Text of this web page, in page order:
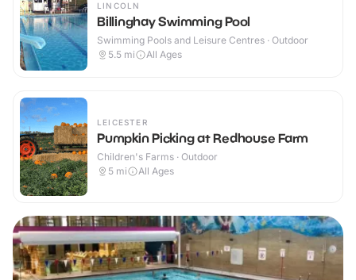
LINCOLN
Billinghay Swimming Pool
Swimming Pools and Leisure Centres · Outdoor
5.5 mi All Ages
LEICESTER
Pumpkin Picking at Redhouse Farm
Children's Farms · Outdoor
5 mi All Ages